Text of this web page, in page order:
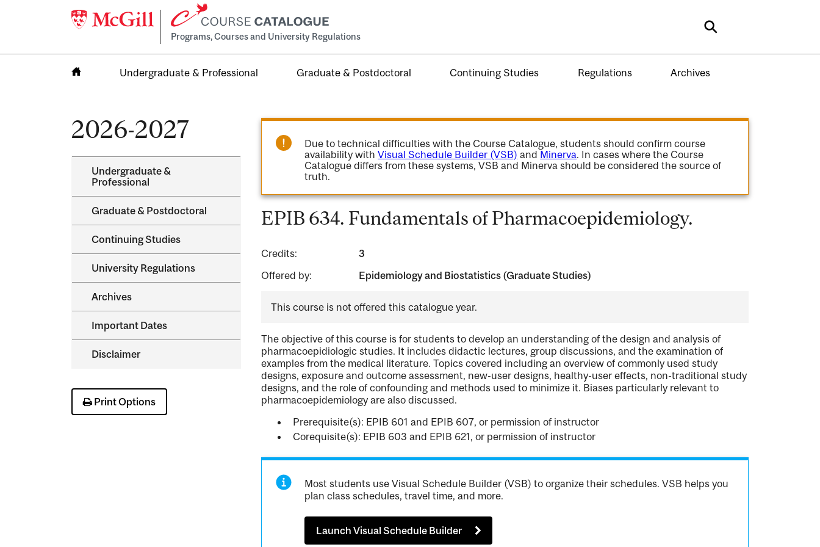
Programs, Courses and University Regulations Search
Undergraduate & Professional Graduate & Postdoctoral Continuing Studies Regulations Archives
2026-2027
Undergraduate &​
Professional
Graduate &​ Postdoctoral
Continuing Studies
University Regulations
Archives
Important Dates
Disclaimer
Print Options
Due to technical difficulties with the Course Catalogue, students should confirm course
availability withVisual Schedule Builder (VSB) and Minerva. In cases where the Course
Catalogue differs from these systems, VSB and Minerva should be considered the source of
truth.
EPIB 634. Fundamentals of Pharmacoepidemiology.
Credits:
3
Offered by:
Epidemiology and Biostatistics (Graduate Studies)
This course is not offered this catalogue year.
The objective of this course is for students to develop an understanding of the design and analysis of
pharmacoepidiologic studies. It includes didactic lectures, group discussions, and the examination of
examples from the medical literature. Topics covered including an overview of commonly used study
designs, exposure and outcome assessment, new-user designs, healthy-user effects, non-traditional study
designs, and the role of confounding and methods used to minimize it. Biases particularly relevant to
pharmacoepidemiology are also discussed.
Prerequisite(s): EPIB 601 and EPIB 607, or permission of instructor
Corequisite(s): EPIB 603 and EPIB 621, or permission of instructor
Most students use Visual Schedule Builder (VSB) to organize their schedules. VSB helps you
plan class schedules, travel time, and more.
Launch Visual Schedule Builder